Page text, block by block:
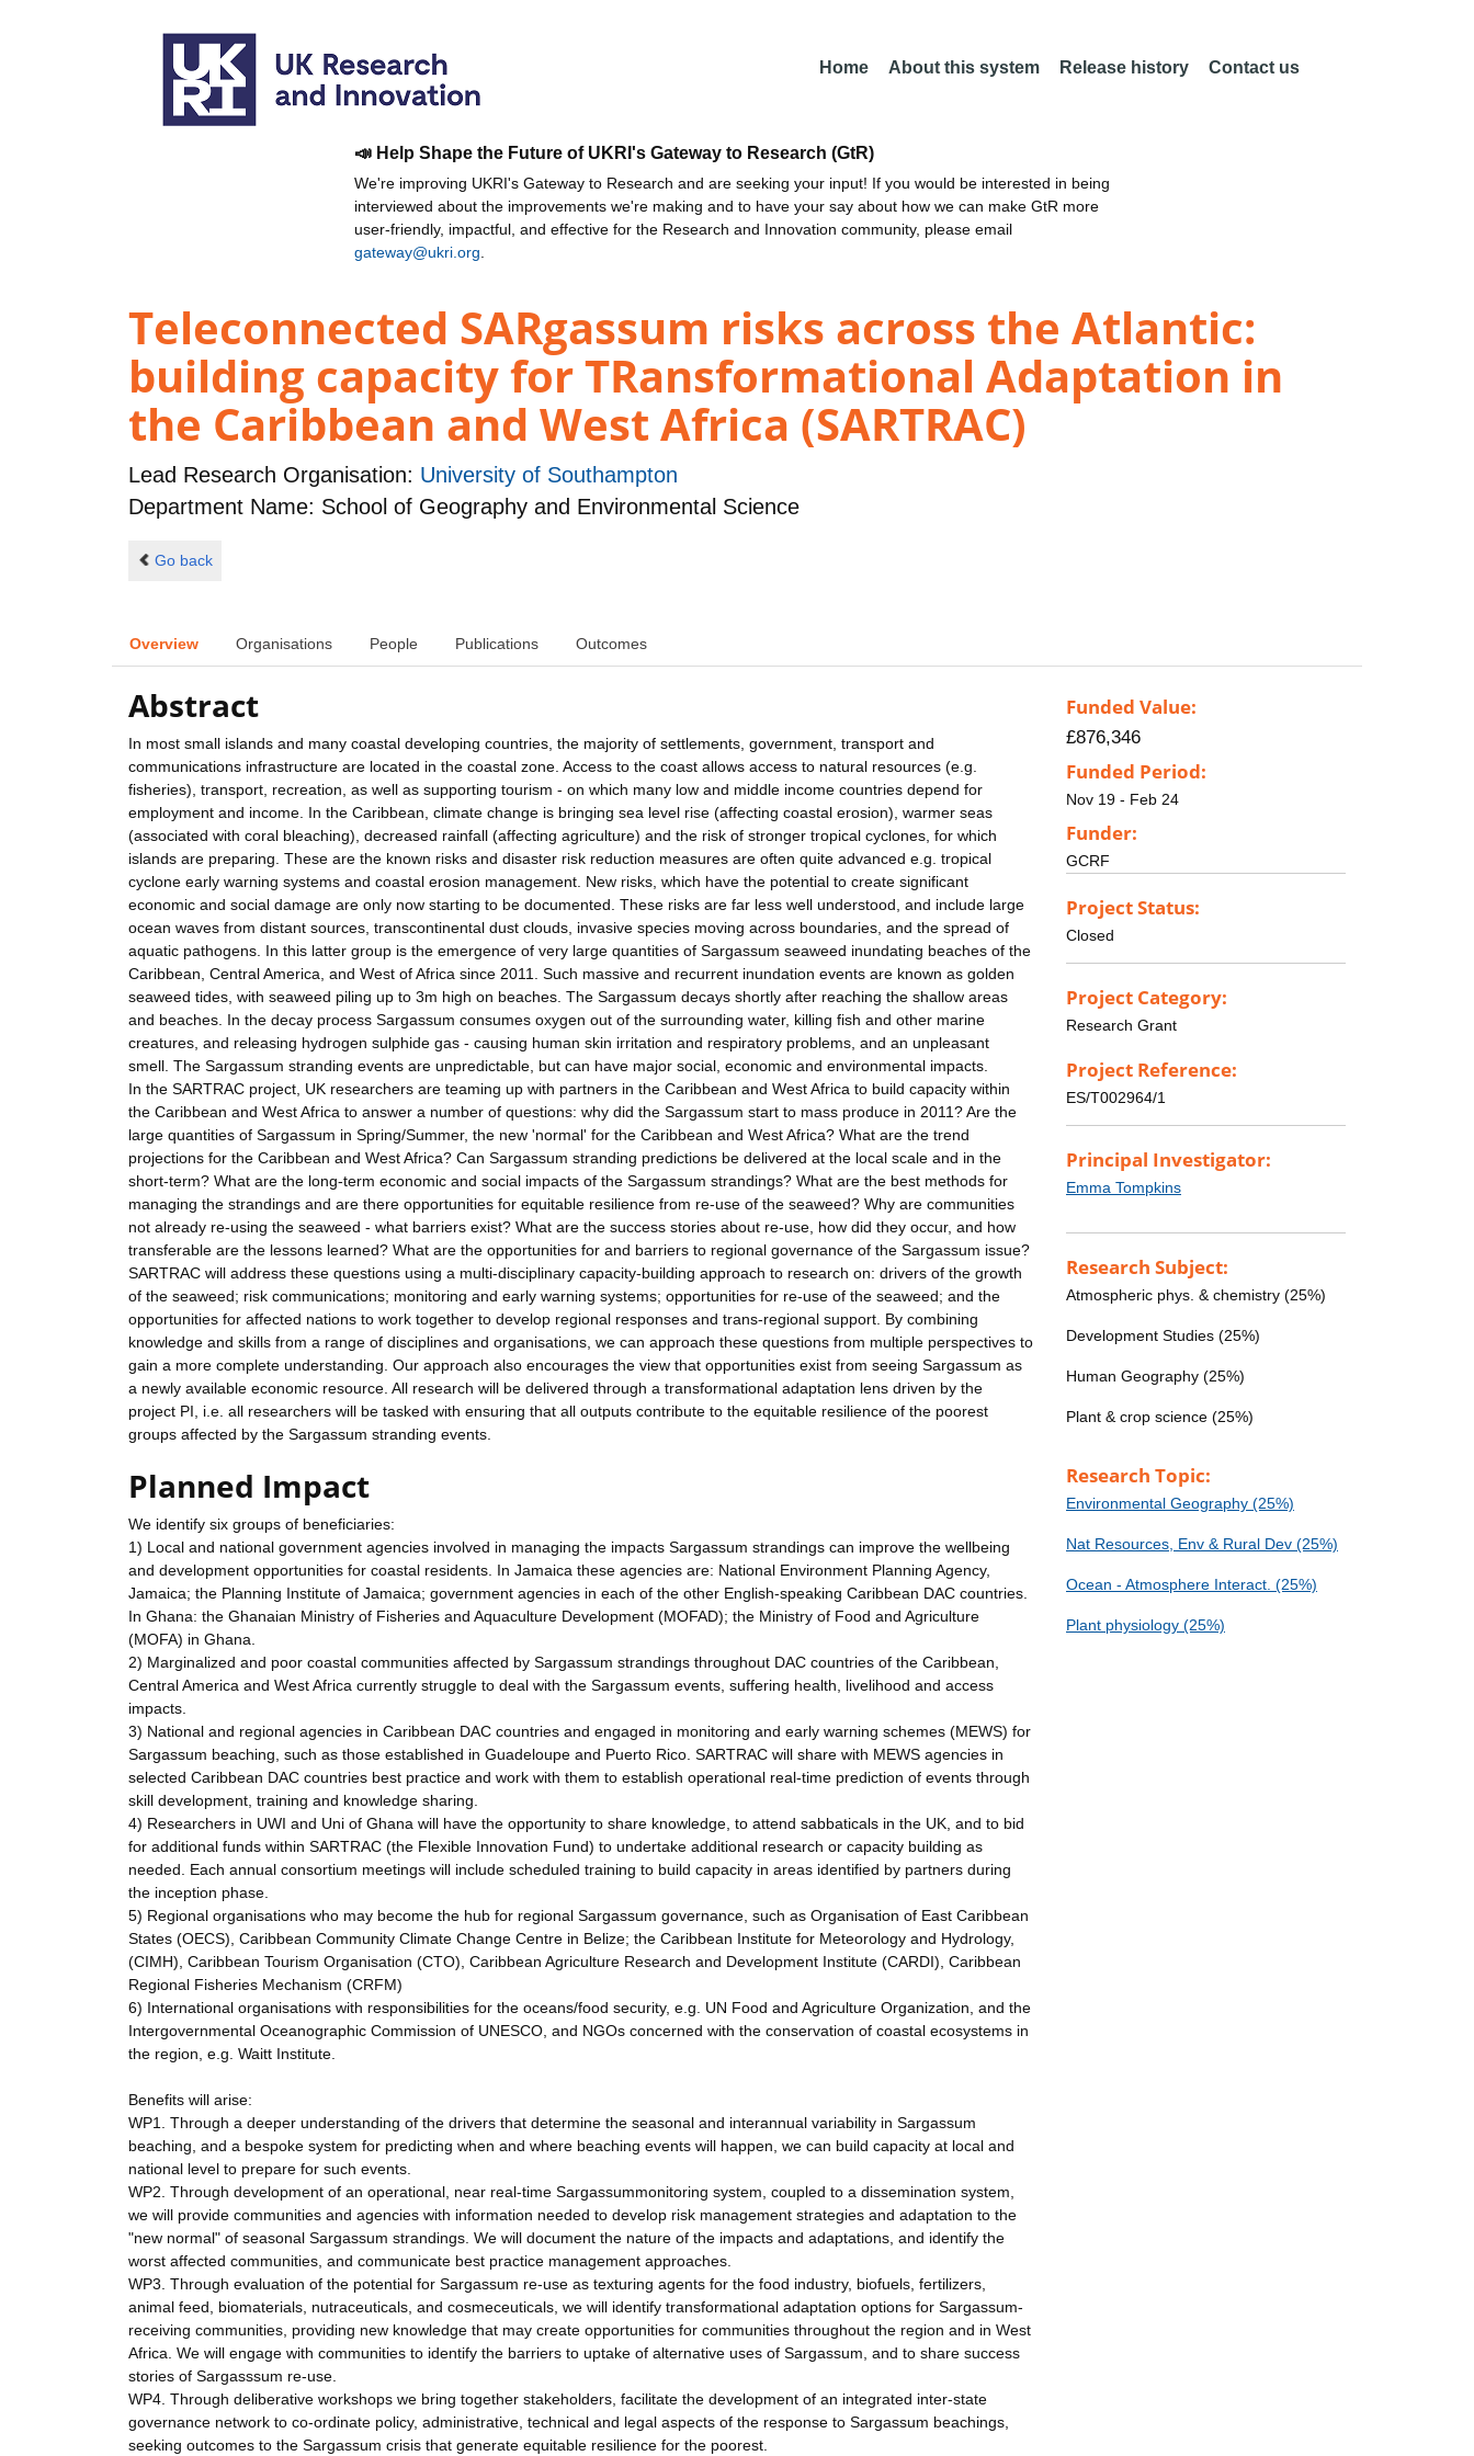
Home About this system Release history Contact us
📣 Help Shape the Future of UKRI's Gateway to Research (GtR)
We're improving UKRI's Gateway to Research and are seeking your input! If you would be interested in being
interviewed about the improvements we're making and to have your say about how we can make GtR more
user-friendly, impactful, and effective for the Research and Innovation community, please email
gateway@ukri.org
Teleconnected SARgassum risks across the Atlantic:
building capacity for TRansformational Adaptation in
the Caribbean and West Africa (SARTRAC)
Lead Research Organisation: University of Southampton
Department Name: School of Geography and Environmental Science
Go back
Overview Organisations People Publications Outcomes
Abstract
In most small islands and many coastal developing countries, the majority of settlements, government, transport and
communications infrastructure are located in the coastal zone. Access to the coast allows access to natural resources (e.g.
fisheries), transport, recreation, as well as supporting tourism - on which many low and middle income countries depend for
employment and income. In the Caribbean, climate change is bringing sea level rise (affecting coastal erosion), warmer seas
(associated with coral bleaching), decreased rainfall (affecting agriculture) and the risk of stronger tropical cyclones, for which
islands are preparing. These are the known risks and disaster risk reduction measures are often quite advanced e.g. tropical
cyclone early warning systems and coastal erosion management. New risks, which have the potential to create significant
economic and social damage are only now starting to be documented. These risks are far less well understood, and include large
ocean waves from distant sources, transcontinental dust clouds, invasive species moving across boundaries, and the spread of
aquatic pathogens. In this latter group is the emergence of very large quantities of Sargassum seaweed inundating beaches of the
Caribbean, Central America, and West of Africa since 2011. Such massive and recurrent inundation events are known as golden
seaweed tides, with seaweed piling up to 3m high on beaches. The Sargassum decays shortly after reaching the shallow areas
and beaches. In the decay process Sargassum consumes oxygen out of the surrounding water, killing fish and other marine
creatures, and releasing hydrogen sulphide gas - causing human skin irritation and respiratory problems, and an unpleasant
smell. The Sargassum stranding events are unpredictable, but can have major social, economic and environmental impacts.
In the SARTRAC project, UK researchers are teaming up with partners in the Caribbean and West Africa to build capacity within
the Caribbean and West Africa to answer a number of questions: why did the Sargassum start to mass produce in 2011? Are the
large quantities of Sargassum in Spring/Summer, the new 'normal' for the Caribbean and West Africa? What are the trend
projections for the Caribbean and West Africa? Can Sargassum stranding predictions be delivered at the local scale and in the
short-term? What are the long-term economic and social impacts of the Sargassum strandings? What are the best methods for
managing the strandings and are there opportunities for equitable resilience from re-use of the seaweed? Why are communities
not already re-using the seaweed - what barriers exist? What are the success stories about re-use, how did they occur, and how
transferable are the lessons learned? What are the opportunities for and barriers to regional governance of the Sargassum issue?
SARTRAC will address these questions using a multi-disciplinary capacity-building approach to research on: drivers of the growth
of the seaweed; risk communications; monitoring and early warning systems; opportunities for re-use of the seaweed; and the
opportunities for affected nations to work together to develop regional responses and trans-regional support. By combining
knowledge and skills from a range of disciplines and organisations, we can approach these questions from multiple perspectives to
gain a more complete understanding. Our approach also encourages the view that opportunities exist from seeing Sargassum as
a newly available economic resource. All research will be delivered through a transformational adaptation lens driven by the
project PI, i.e. all researchers will be tasked with ensuring that all outputs contribute to the equitable resilience of the poorest
groups affected by the Sargassum stranding events.
Planned Impact
We identify six groups of beneficiaries:
1) Local and national government agencies involved in managing the impacts Sargassum strandings can improve the wellbeing
and development opportunities for coastal residents. In Jamaica these agencies are: National Environment Planning Agency,
Jamaica; the Planning Institute of Jamaica; government agencies in each of the other English-speaking Caribbean DAC countries.
In Ghana: the Ghanaian Ministry of Fisheries and Aquaculture Development (MOFAD); the Ministry of Food and Agriculture
(MOFA) in Ghana.
2) Marginalized and poor coastal communities affected by Sargassum strandings throughout DAC countries of the Caribbean,
Central America and West Africa currently struggle to deal with the Sargassum events, suffering health, livelihood and access
impacts.
3) National and regional agencies in Caribbean DAC countries and engaged in monitoring and early warning schemes (MEWS) for
Sargassum beaching, such as those established in Guadeloupe and Puerto Rico. SARTRAC will share with MEWS agencies in
selected Caribbean DAC countries best practice and work with them to establish operational real-time prediction of events through
skill development, training and knowledge sharing.
4) Researchers in UWI and Uni of Ghana will have the opportunity to share knowledge, to attend sabbaticals in the UK, and to bid
for additional funds within SARTRAC (the Flexible Innovation Fund) to undertake additional research or capacity building as
needed. Each annual consortium meetings will include scheduled training to build capacity in areas identified by partners during
the inception phase.
5) Regional organisations who may become the hub for regional Sargassum governance, such as Organisation of East Caribbean
States (OECS), Caribbean Community Climate Change Centre in Belize; the Caribbean Institute for Meteorology and Hydrology,
(CIMH), Caribbean Tourism Organisation (CTO), Caribbean Agriculture Research and Development Institute (CARDI), Caribbean
Regional Fisheries Mechanism (CRFM)
6) International organisations with responsibilities for the oceans/food security, e.g. UN Food and Agriculture Organization, and the
Intergovernmental Oceanographic Commission of UNESCO, and NGOs concerned with the conservation of coastal ecosystems in
the region, e.g. Waitt Institute.
Benefits will arise:
WP1. Through a deeper understanding of the drivers that determine the seasonal and interannual variability in Sargassum
beaching, and a bespoke system for predicting when and where beaching events will happen, we can build capacity at local and
national level to prepare for such events.
WP2. Through development of an operational, near real-time Sargassummonitoring system, coupled to a dissemination system,
we will provide communities and agencies with information needed to develop risk management strategies and adaptation to the
"new normal" of seasonal Sargassum strandings. We will document the nature of the impacts and adaptations, and identify the
worst affected communities, and communicate best practice management approaches.
WP3. Through evaluation of the potential for Sargassum re-use as texturing agents for the food industry, biofuels, fertilizers,
animal feed, biomaterials, nutraceuticals, and cosmeceuticals, we will identify transformational adaptation options for Sargassum-
receiving communities, providing new knowledge that may create opportunities for communities throughout the region and in West
Africa. We will engage with communities to identify the barriers to uptake of alternative uses of Sargassum, and to share success
stories of Sargasssum re-use.
WP4. Through deliberative workshops we bring together stakeholders, facilitate the development of an integrated inter-state
governance network to co-ordinate policy, administrative, technical and legal aspects of the response to Sargassum beachings,
seeking outcomes to the Sargassum crisis that generate equitable resilience for the poorest.
Funded Value:
£876,346
Funded Period:
Nov 19 - Feb 24
Funder:
GCRF
Project Status:
Closed
Project Category:
Research Grant
Project Reference:
ES/T002964/1
Principal Investigator:
Emma Tompkins
Research Subject:
Atmospheric phys. & chemistry (25%)
Development Studies (25%)
Human Geography (25%)
Plant & crop science (25%)
Research Topic:
Environmental Geography (25%)
Nat Resources, Env & Rural Dev (25%)
Ocean - Atmosphere Interact. (25%)
Plant physiology (25%)